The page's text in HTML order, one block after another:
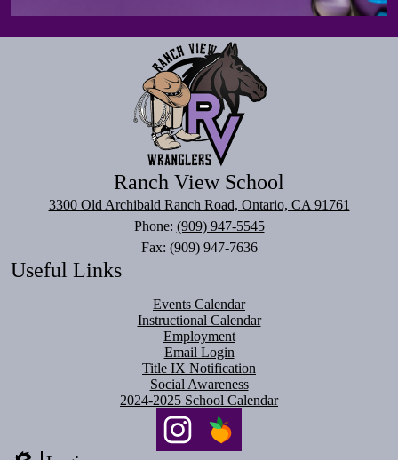
Ranch View School
3300 Old Archibald Ranch Road, Ontario, CA 91761
Phone: (909) 947-5545
Fax: (909) 947-7636
Useful Links
Events Calendar
Instructional Calendar
Employment
Email Login
Title IX Notification
Social Awareness
2024-2025 School Calendar